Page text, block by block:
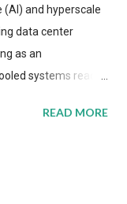
and hyperscale
data center
as an
systems reach
to meet
READ MORE